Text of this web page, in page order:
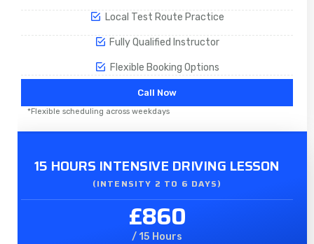
Local Test Route Practice
Fully Qualified Instructor
Flexible Booking Options
Call Now
*Flexible scheduling across weekdays
15 HOURS INTENSIVE DRIVING LESSON
(INTENSITY 2 TO 6 DAYS)​
£860
/ 15 Hours